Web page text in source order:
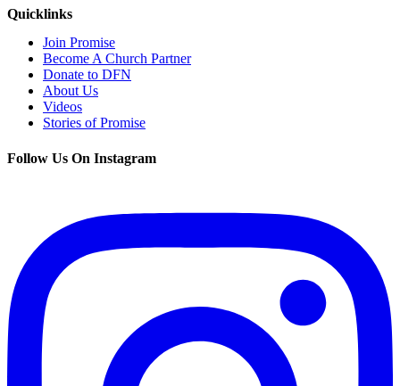
Quicklinks
Join Promise
Become A Church Partner
Donate to DFN
About Us
Videos
Stories of Promise
Follow Us On Instagram